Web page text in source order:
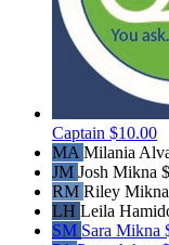
Captain $10.00
MA Milania
JM Josh Mikna
RM Riley Mikna
LH Leila
SM Sara Mikna